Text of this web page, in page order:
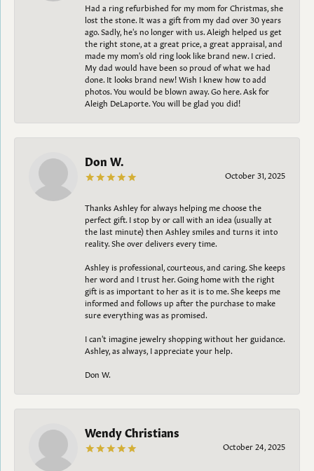
Had a ring refurbished for my mom for Christmas, she
lost the stone. It was a gift from my dad over 30 years
ago. Sadly, he's no longer with us. Aleigh helped us get
the right stone, at a great price, a great appraisal, and
made my mom's old ring look like brand new. I cried.
My dad would have been so proud of what we had
done. It looks brand new! Wish I knew how to add
photos. You would be blown away. Go here. Ask for
Aleigh DeLaporte. You will be glad you did!
Don W.
October 31, 2025
Thanks Ashley for always helping me choose the
perfect gift. I stop by or call with an idea (usually at
the last minute) then Ashley smiles and turns it into
reality. She over delivers every time.
Ashley is professional, courteous, and caring. She keeps
her word and I trust her. Going home with the right
gift is as important to her as it is to me. She keeps me
informed and follows up after the purchase to make
sure everything was as promised.
I can't imagine jewelry shopping without her guidance.
Ashley, as always, I appreciate your help.
Don W.
Wendy Christians
October 24, 2025